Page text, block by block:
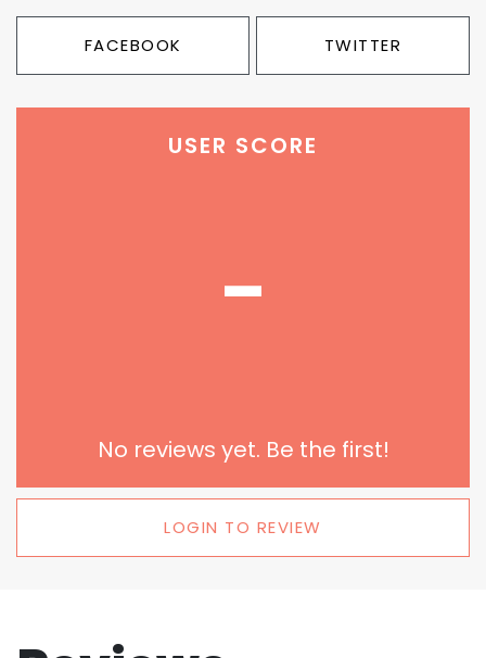
FACEBOOK TWITTER
USER SCORE
-
No reviews yet. Be the first!
LOGIN TO REVIEW